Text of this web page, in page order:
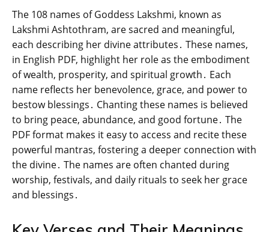
The 108 names of Goddess Lakshmi‚ known as
Lakshmi Ashtothram‚ are sacred and meaningful‚
each describing her divine attributes․ These names‚
in English PDF‚ highlight her role as the embodiment
of wealth‚ prosperity‚ and spiritual growth․ Each
name reflects her benevolence‚ grace‚ and power to
bestow blessings․ Chanting these names is believed
to bring peace‚ abundance‚ and good fortune․ The
PDF format makes it easy to access and recite these
powerful mantras‚ fostering a deeper connection with
the divine․ The names are often chanted during
worship‚ festivals‚ and daily rituals to seek her grace
and blessings․